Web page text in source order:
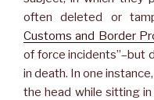
often deleted or
Customs and Border
of force incidents”–but
in death. In one
the head while sitting